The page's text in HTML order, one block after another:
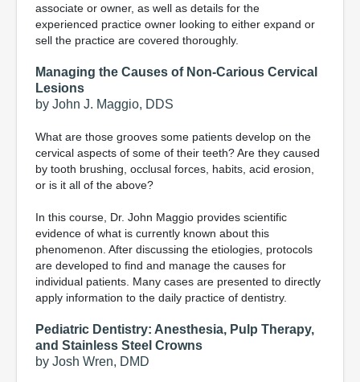
associate or owner, as well as details for the
experienced practice owner looking to either expand or
sell the practice are covered thoroughly.
Managing the Causes of Non-Carious Cervical
Lesions
by John J. Maggio, DDS
What are those grooves some patients develop on the
cervical aspects of some of their teeth? Are they caused
by tooth brushing, occlusal forces, habits, acid erosion,
or is it all of the above?
In this course, Dr. John Maggio provides scientific
evidence of what is currently known about this
phenomenon. After discussing the etiologies, protocols
are developed to find and manage the causes for
individual patients. Many cases are presented to directly
apply information to the daily practice of dentistry.
Pediatric Dentistry: Anesthesia, Pulp Therapy,
and Stainless Steel Crowns
by Josh Wren, DMD